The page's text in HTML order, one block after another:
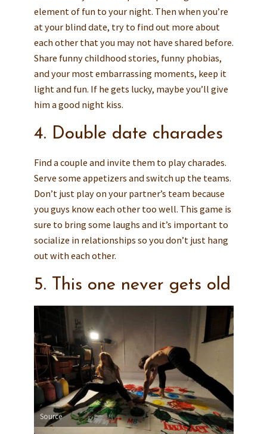
element of fun to your night. Then when you’re
at your blind date, try to find out more about
each other that you may not have shared before.
Share funny childhood stories, funny phobias,
and your most embarrassing moments, keep it
light and fun. If he gets lucky, maybe you’ll give
him a good night kiss.
4. Double date charades
Find a couple and invite them to play charades.
Serve some appetizers and switch up the teams.
Don’t just play on your partner’s team because
you guys know each other too well. This game is
sure to bring some laughs and it’s important to
socialize in relationships so you don’t just hang
out with each other.
5. This one never gets old
Source